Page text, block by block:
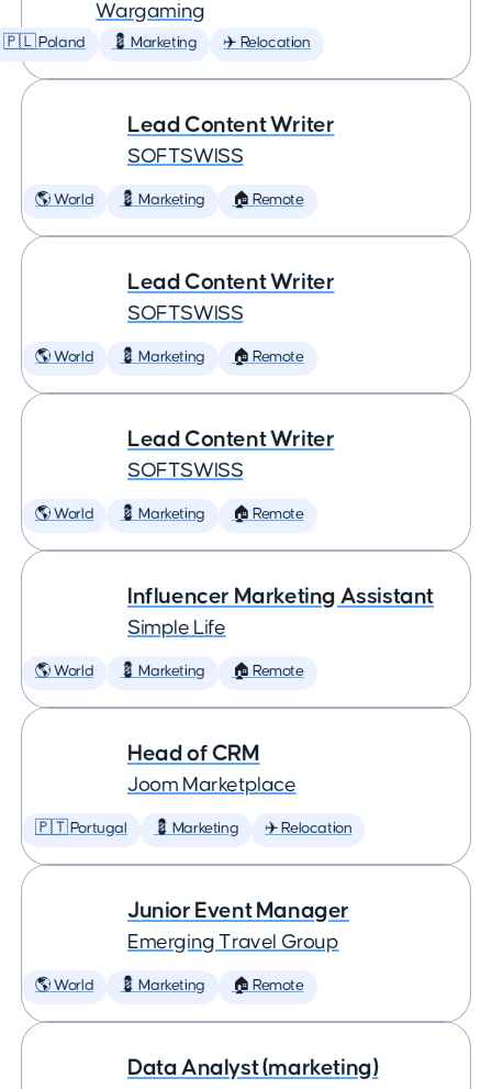
Wargaming
🇵🇱 Poland 💈 Marketing ✈️ Relocation
Lead Content Writer
SOFTSWISS
🌎 World 💈 Marketing 🏠 Remote
Lead Content Writer
SOFTSWISS
🌎 World 💈 Marketing 🏠 Remote
Lead Content Writer
SOFTSWISS
🌎 World 💈 Marketing 🏠 Remote
Influencer Marketing Assistant
Simple Life
🌎 World 💈 Marketing 🏠 Remote
Head of CRM
Joom Marketplace
🇵🇹 Portugal 💈 Marketing ✈️ Relocation
Junior Event Manager
Emerging Travel Group
🌎 World 💈 Marketing 🏠 Remote
Data Analyst (marketing)